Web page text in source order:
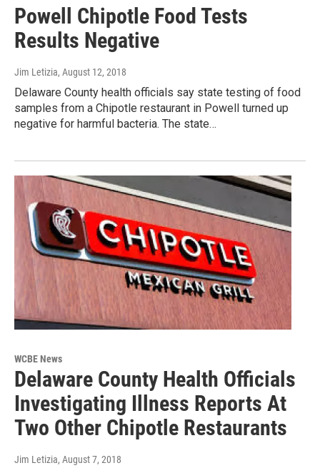
Powell Chipotle Food Tests
Results Negative
Jim Letizia, August 12, 2018
Delaware County health officials say state testing of food
samples from a Chipotle restaurant in Powell turned up
negative for harmful bacteria. The state…
WCBE News
Delaware County Health Officials
Investigating Illness Reports At
Two Other Chipotle Restaurants
Jim Letizia, August 7, 2018